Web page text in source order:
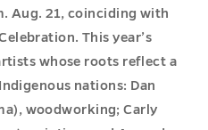
Aug. 21, coinciding with
This year’s
whose roots reflect a
nations: Dan
woodworking; Carly